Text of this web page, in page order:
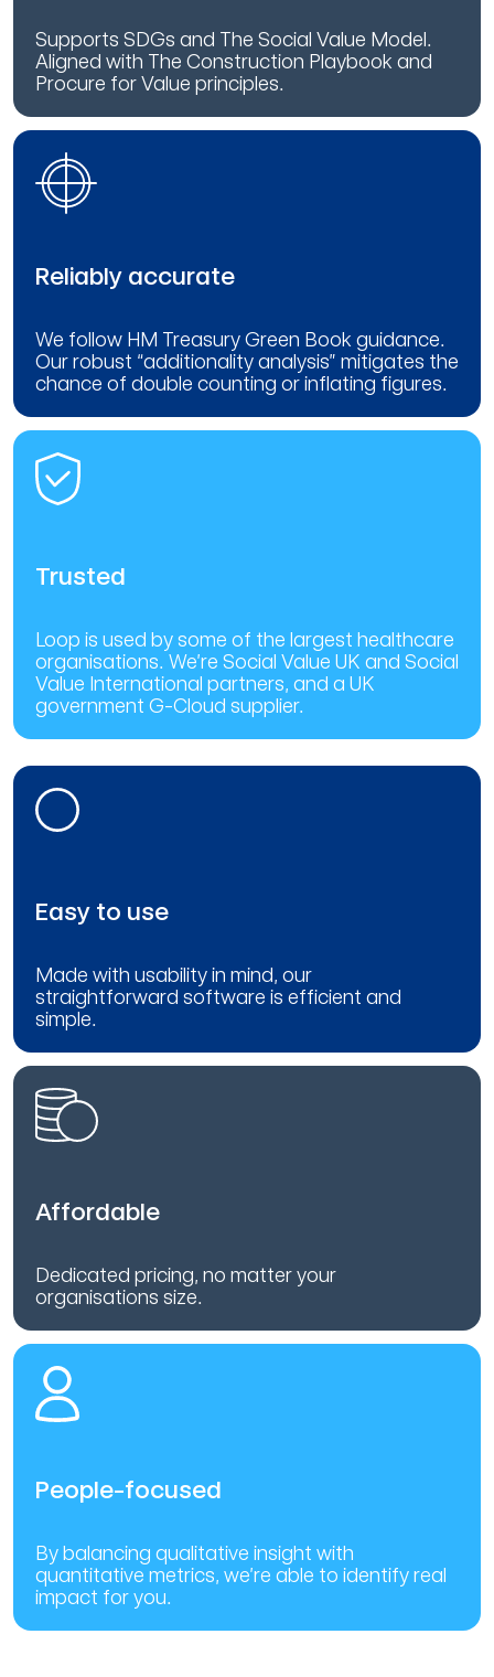
Supports SDGs and The Social Value Model.
Aligned with The Construction Playbook and
Procure for Value principles.
Reliably accurate
We follow HM Treasury Green Book guidance.
Our robust “additionality analysis” mitigates the
chance of double counting or inflating figures.
Trusted
Loop is used by some of the largest healthcare
organisations. We’re Social Value UK and Social
Value International partners, and a UK
government G-Cloud supplier.
People-focused
By balancing qualitative insight with
quantitative metrics, we’re able to identify real
impact for you.
Affordable
Dedicated pricing, no matter your
organisations size.
Easy to use
Made with usability in mind, our
straightforward software is efficient and
simple.